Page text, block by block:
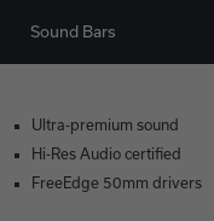
Sound Bars
Ultra-premium sound
Hi-Res Audio certified
FreeEdge 50mm drivers